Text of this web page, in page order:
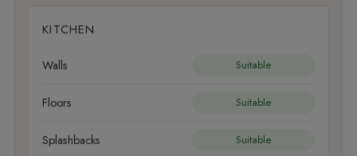
KITCHEN
Walls Suitable
Floors Suitable
Splashbacks Suitable